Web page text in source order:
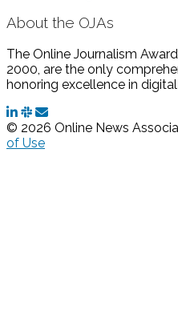
About the OJAs
The Online Journalism
2000, are the only
honoring excellence in
© 2026 Online News
of Use